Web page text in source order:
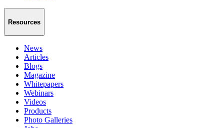
Resources
News
Articles
Blogs
Magazine
Whitepapers
Webinars
Videos
Products
Photo Galleries